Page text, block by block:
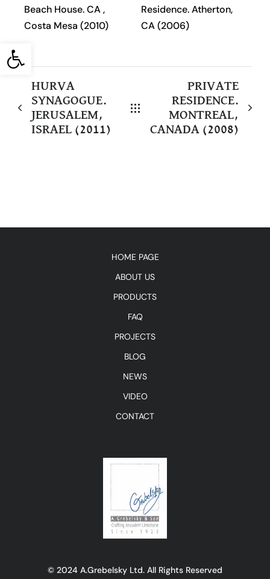
Open toolbar
Residence. Atherton,
CA (2006)
Beach House. CA ,
Costa Mesa (2010)
HURVA
SYNAGOGUE.
JERUSALEM,
ISRAEL (2011)
PRIVATE
RESIDENCE.
MONTREAL,
CANADA (2008)
HOME PAGE
ABOUT US
PRODUCTS
FAQ
PROJECTS
BLOG
NEWS
VIDEO
CONTACT
© 2024 A.Grebelsky Ltd. All Rights Reserved